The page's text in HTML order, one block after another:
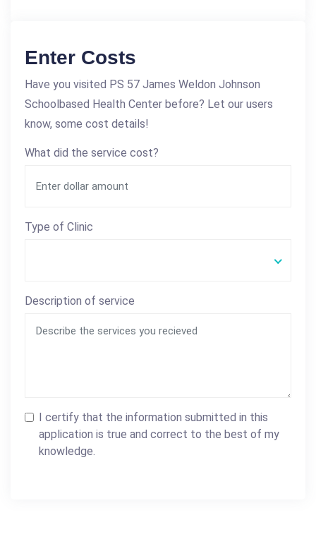
Enter Costs
Have you visited PS 57 James Weldon Johnson
Schoolbased Health Center before? Let our users
know, some cost details!
What did the service cost?
Type of Clinic
Description of service
I certify that the information submitted in this
application is true and correct to the best of my
knowledge.